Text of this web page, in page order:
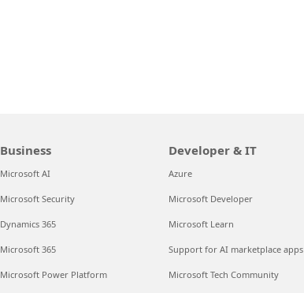
Business
Microsoft AI
Microsoft Security
Dynamics 365
Microsoft 365
Microsoft Power Platform
Developer & IT
Azure
Microsoft Developer
Microsoft Learn
Support for AI marketplace apps
Microsoft Tech Community